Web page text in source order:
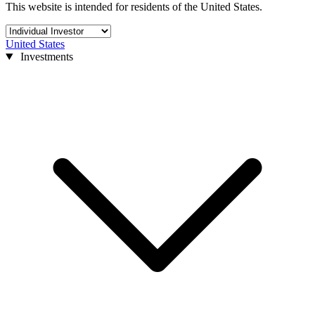
This website is intended for residents of the United States.
United States
Investments